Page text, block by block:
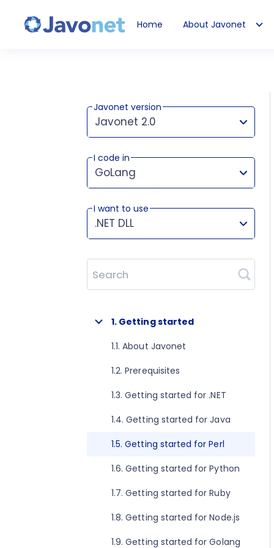
Home About Javonet
Javonet version
Javonet 2.0
This version works for:
I code in
GoLang
I want to use
.NET DLL
Search
1. Getting started
1.1. About Javonet
1.2. Prerequisites
1.3. Getting started for .NET
1.4. Getting started for Java
1.5. Getting started for Perl
1.6. Getting started for Python
1.7. Getting started for Ruby
1.8. Getting started for Node.js
1.9. Getting started for Golang